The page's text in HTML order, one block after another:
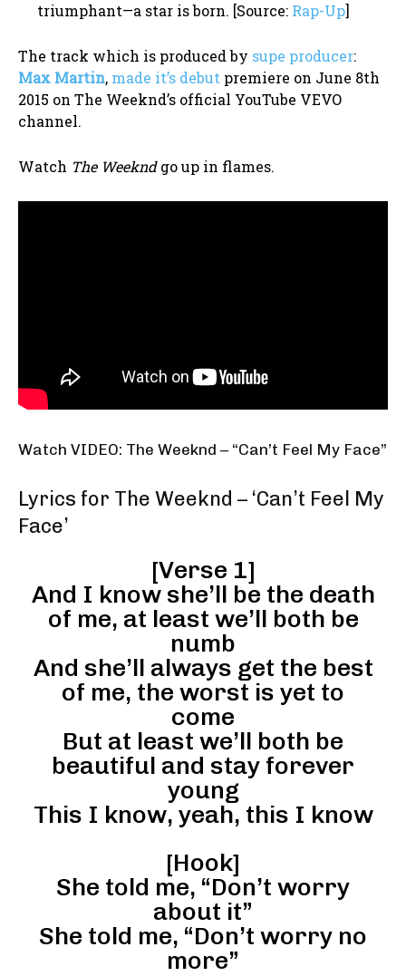
triumphant—a star is born. [Source: Rap-Up]
The track which is produced by supe producer:
Max Martin, made it’s debut premiere on June 8th
2015 on The Weeknd’s official YouTube VEVO
channel.
Watch The Weekndgo up in flames.
Watch VIDEO: The Weeknd – “Can’t Feel My Face”
Lyrics for The Weeknd – ‘Can’t Feel My
Face’
[Verse 1]
And I know she’ll be the death
of me, at least we’ll both be
numb
And she’ll always get the best
of me, the worst is yet to
come
But at least we’ll both be
beautiful and stay forever
young
This I know, yeah, this I know
[Hook]
She told me, “Don’t worry
about it”
She told me, “Don’t worry no
more”